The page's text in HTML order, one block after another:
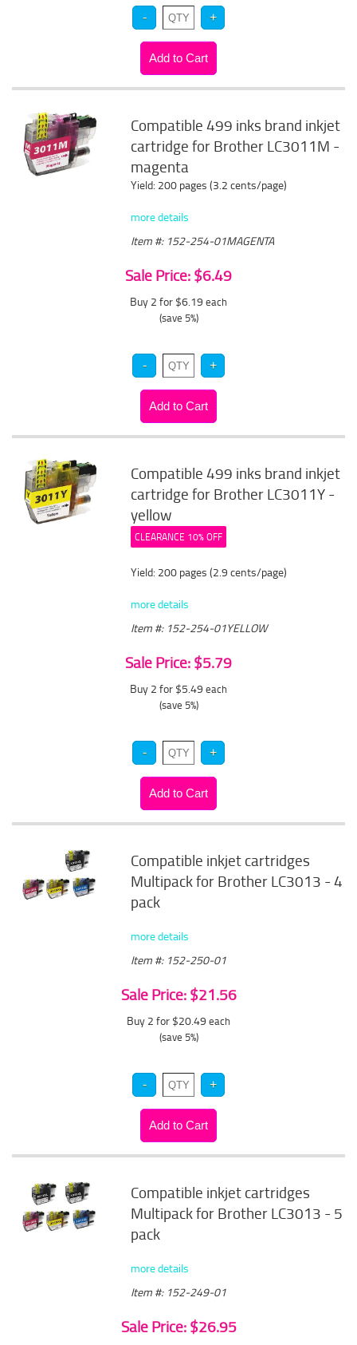
Compatible 499 inks brand inkjet
cartridge for Brother LC3011M -
magenta
Yield: 200 pages (3.2 cents/page)
more details
Item #: 152-254-01MAGENTA
Sale Price: $6.49
Buy 2 for $6.19 each
(save 5%)
Compatible 499 inks brand inkjet
cartridge for Brother LC3011Y -
yellow
CLEARANCE 10% OFF
Yield: 200 pages (2.9 cents/page)
more details
Item #: 152-254-01YELLOW
Sale Price: $5.79
Buy 2 for $5.49 each
(save 5%)
Compatible inkjet cartridges
Multipack for Brother LC3013 - 4
pack
more details
Item #: 152-250-01
Sale Price: $21.56
Buy 2 for $20.49 each
(save 5%)
Compatible inkjet cartridges
Multipack for Brother LC3013 - 5
pack
more details
Item #: 152-249-01
Sale Price: $26.95